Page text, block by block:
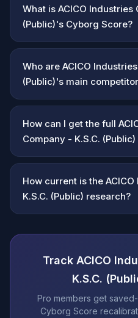
What is ACICO Industries
(Public)'s Cyborg Score?
Who are ACICO
(Public)'s main
How can I get the full
Company - K.S.C.
How current is the
K.S.C. (Public) research?
Track ACICO
K.S.C.
Pro members get
Cyborg Score